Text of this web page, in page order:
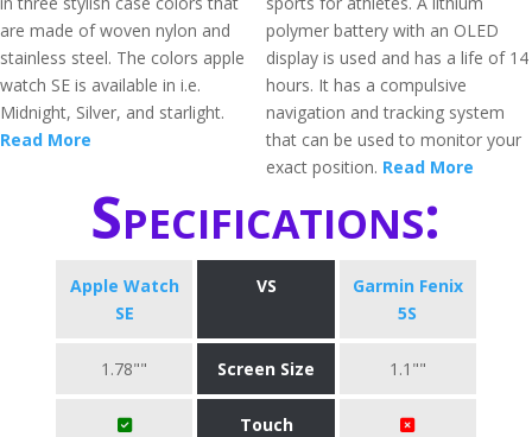
are made of woven nylon and
stainless steel. The colors apple
watch SE is available in i.e.
Midnight, Silver, and starlight.
Read More
polymer battery with an OLED
display is used and has a life of 14
hours. It has a compulsive
navigation and tracking system
that can be used to monitor your
exact position. Read More
Specifications:
Apple Watch
SE
VS
Garmin Fenix
5S
1.78"" Screen Size 1.1""
Touch